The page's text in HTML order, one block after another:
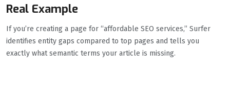
Real Example
If you’re creating a page for “affordable SEO services,” Surfer
identifies entity gaps compared to top pages and tells you
exactly what semantic terms your article is missing.